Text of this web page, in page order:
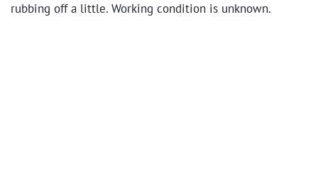
rubbing off a little. Working condition is unknown.